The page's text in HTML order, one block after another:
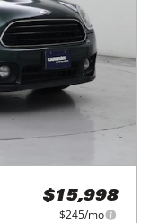
$15,998
$245/mo